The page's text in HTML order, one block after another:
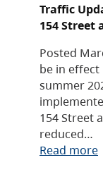
Traffic
154 Street
Posted
be in effect
summer
154 Street
reduced…
Read more